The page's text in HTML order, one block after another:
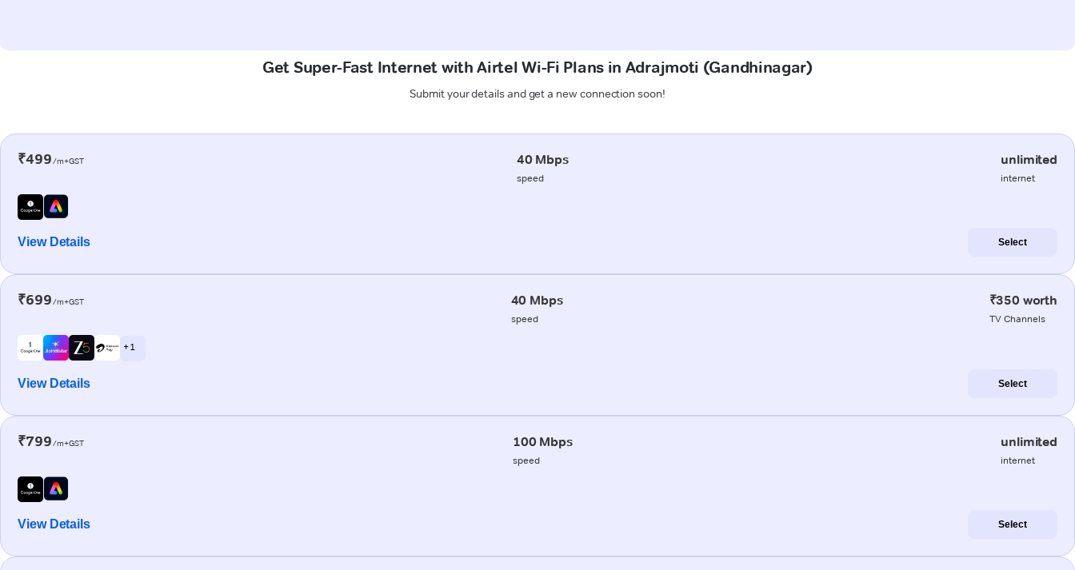
Get Super-Fast Internet with Airtel Wi-Fi Plans in Adrajmoti (Gandhinagar)
Submit your details and get a new connection soon!
₹499/m+GST 40 Mbps
speed
unlimited
internet
View Details Select
₹699/m+GST 40 Mbps
speed
₹350 worth
TV Channels
+ 1
View Details Select
₹799/m+GST 100 Mbps
speed
unlimited
internet
View Details Select